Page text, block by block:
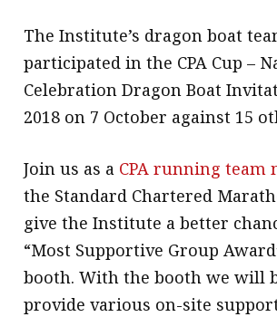
The Institute’s dragon boat
participated in the CPA Cup –
Celebration Dragon Boat
2018 on 7 October against 15
Join us as a CPA running team
the Standard Chartered
give the Institute a better
“Most Supportive Group
booth. With the booth we will
provide various on-site